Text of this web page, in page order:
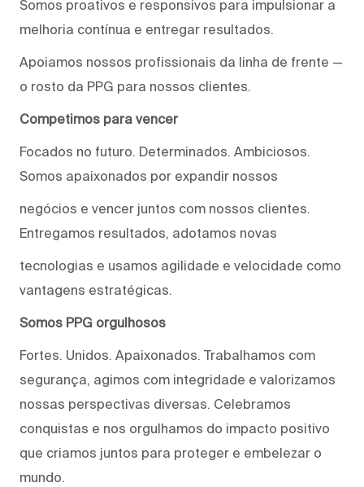
Somos proativos e responsivos para impulsionar a
melhoria contínua e entregar resultados.
Apoiamos nossos profissionais da linha de frente —
o rosto da PPG para nossos clientes.
Competimos para vencer
Focados no futuro. Determinados. Ambiciosos.
Somos apaixonados por expandir nossos
negócios e vencer juntos com nossos clientes.
Entregamos resultados, adotamos novas
tecnologias e usamos agilidade e velocidade como
vantagens estratégicas.
Somos PPG orgulhosos
Fortes. Unidos. Apaixonados. Trabalhamos com
segurança, agimos com integridade e valorizamos
nossas perspectivas diversas. Celebramos
conquistas e nos orgulhamos do impacto positivo
que criamos juntos para proteger e embelezar o
mundo.